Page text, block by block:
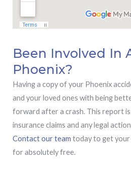
Been Involved In
Phoenix?
Having a copy of your Phoenix
and your loved ones with being
forward after a crash. This report
insurance claims and any legal
Contact our team today to get
for absolutely free.